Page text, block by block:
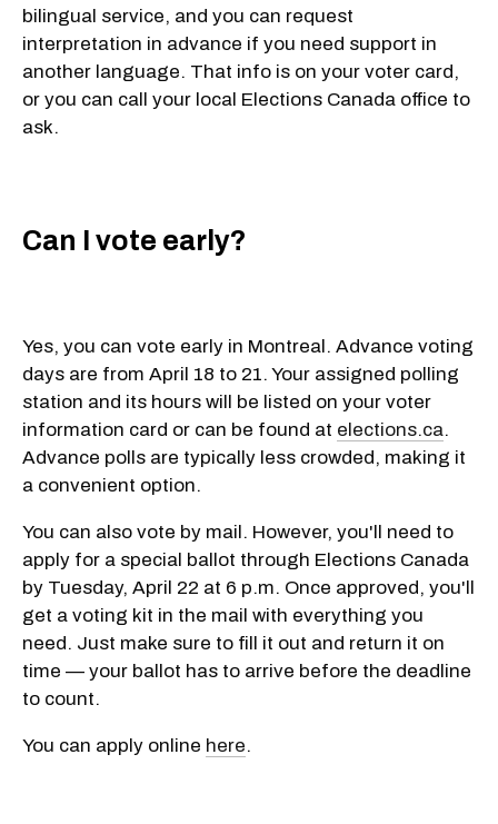
bilingual service, and you can request
interpretation in advance if you need support in
another language. That info is on your voter card,
or you can call your local Elections Canada office to
ask.
Can I vote early?
Yes, you can vote early in Montreal. Advance voting
days are from April 18 to 21. Your assigned polling
station and its hours will be listed on your voter
information card or can be found at elections.ca.
Advance polls are typically less crowded, making it
a convenient option.
You can also vote by mail. However, you'll need to
apply for a special ballot through Elections Canada
by Tuesday, April 22 at 6 p.m. Once approved, you'll
get a voting kit in the mail with everything you
need. Just make sure to fill it out and return it on
time — your ballot has to arrive before the deadline
to count.
You can apply online here.